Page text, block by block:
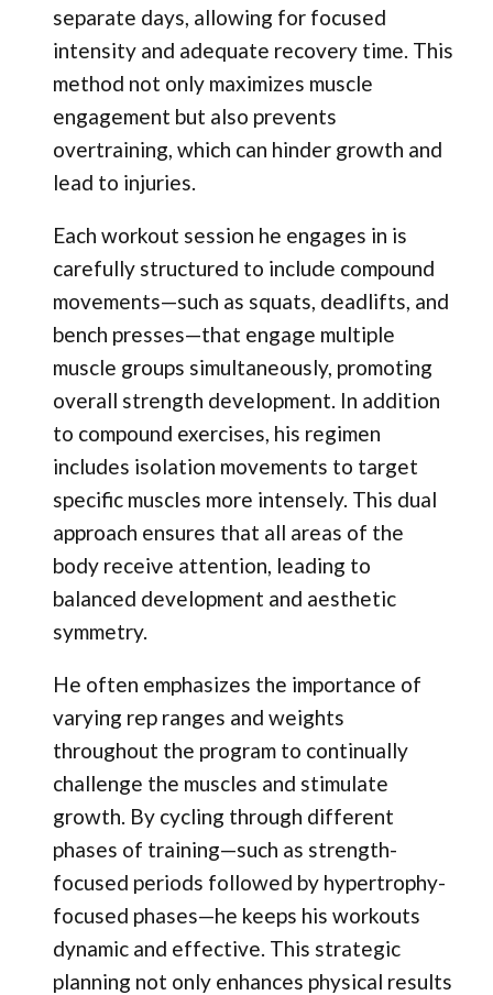
separate days, allowing for focused
intensity and adequate recovery time. This
method not only maximizes muscle
engagement but also prevents
overtraining, which can hinder growth and
lead to injuries.
Each workout session he engages in is
carefully structured to include compound
movements—such as squats, deadlifts, and
bench presses—that engage multiple
muscle groups simultaneously, promoting
overall strength development. In addition
to compound exercises, his regimen
includes isolation movements to target
specific muscles more intensely. This dual
approach ensures that all areas of the
body receive attention, leading to
balanced development and aesthetic
symmetry.
He often emphasizes the importance of
varying rep ranges and weights
throughout the program to continually
challenge the muscles and stimulate
growth. By cycling through different
phases of training—such as strength-
focused periods followed by hypertrophy-
focused phases—he keeps his workouts
dynamic and effective. This strategic
planning not only enhances physical results